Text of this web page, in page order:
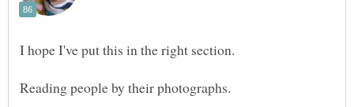
I hope I've put this in the right section.